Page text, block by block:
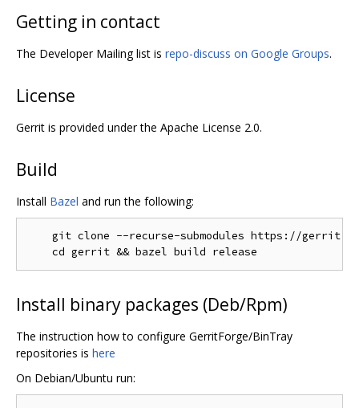
Getting in contact
The Developer Mailing list is repo-discuss on Google Groups.
License
Gerrit is provided under the Apache License 2.0.
Build
Install Bazel and run the following:
git clone --recurse-submodules https://
Install binary packages (Deb/Rpm)
The instruction how to configure GerritForge/BinTray
repositories is here
On Debian/Ubuntu run: